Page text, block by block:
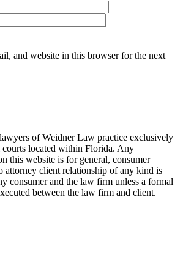
and website in this browser for the next
of Weidner Law practice exclusively
courts located within Florida. Any
this website is for general, consumer
attorney client relationship of any kind is
consumer and the law firm unless a formal
between the law firm and client.